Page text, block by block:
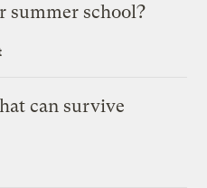
summer school?
can survive